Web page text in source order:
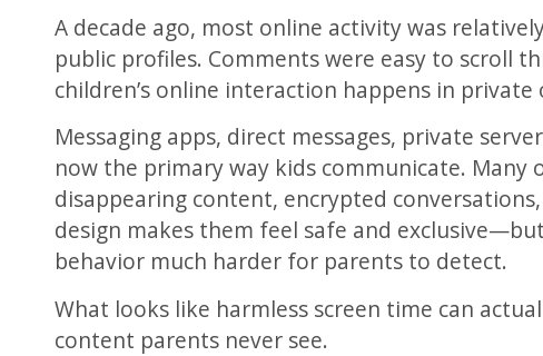
A decade ago, most online activity was
public profiles. Comments were easy to scroll
children’s online interaction happens in private
Messaging apps, direct messages, private
now the primary way kids communicate. Many
disappearing content, encrypted
design makes them feel safe and
behavior much harder for parents to detect.
What looks like harmless screen time can
content parents never see.